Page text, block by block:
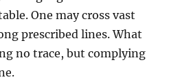
One may cross vast
prescribed lines. What
no trace, but complying